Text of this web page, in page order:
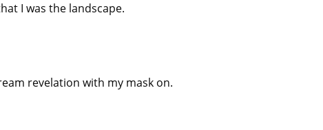
I was the landscape.
revelation with my mask on.